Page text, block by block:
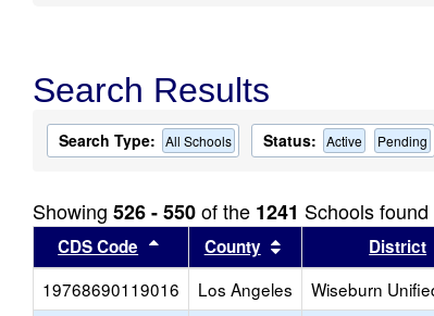
Search Results
Search Type: All Schools Status: Active Pending
Showing 526 - 550of the 1241 Schools found
CDS Code Sort results by this header
County Sort results byDistrict
19768690119016
Los Angeles Wiseburn